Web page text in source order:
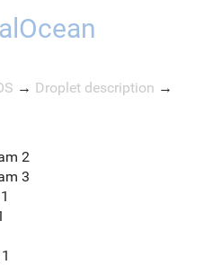
→ Droplet description →
2
3